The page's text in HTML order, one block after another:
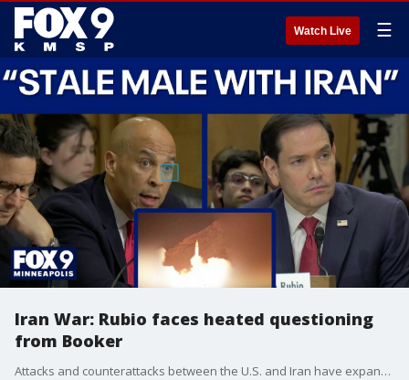
Watch Live ☰
Iran War: Rubio faces heated questioning
from Booker
Attacks and counterattacks between the U.S. and Iran have expanded dramatically overnight, adding new stress to a tentative ceasefire agreement. Kuwait was forced to suspend commercial flights after its airport was hit by an Iranian drone attack, while U.S. Central Command confirmed successful interceptions and retaliatory self-defense strikes on Iran's Qeshm Island. Despite the escalating violence, President Trump states that talks are still underway to end the war. Meanwhile, Secretary of State Marco Rubio faced heated questions from Sen. Cory Booker on Capitol Hill regarding the administration's ongoing strategy and communications with the Iranian regime.